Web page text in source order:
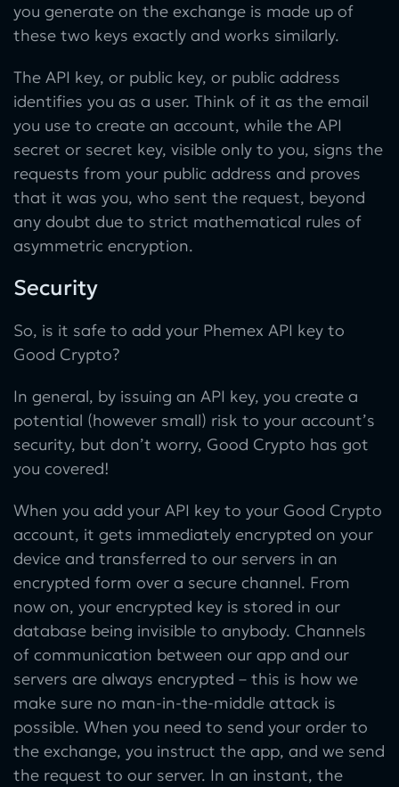
you generate on the exchange is made up of
these two keys exactly and works similarly.
The API key, or public key, or public address
identifies you as a user. Think of it as the email
you use to create an account, while the API
secret or secret key, visible only to you, signs the
requests from your public address and proves
that it was you, who sent the request, beyond
any doubt due to strict mathematical rules of
asymmetric encryption.
Security
So, is it safe to add your Phemex API key to
Good Crypto?
In general, by issuing an API key, you create a
potential (however small) risk to your account’s
security, but don’t worry, Good Crypto has got
you covered!
When you add your API key to your Good Crypto
account, it gets immediately encrypted on your
device and transferred to our servers in an
encrypted form over a secure channel. From
now on, your encrypted key is stored in our
database being invisible to anybody. Channels
of communication between our app and our
servers are always encrypted – this is how we
make sure no man-in-the-middle attack is
possible. When you need to send your order to
the exchange, you instruct the app, and we send
the request to our server. In an instant, the